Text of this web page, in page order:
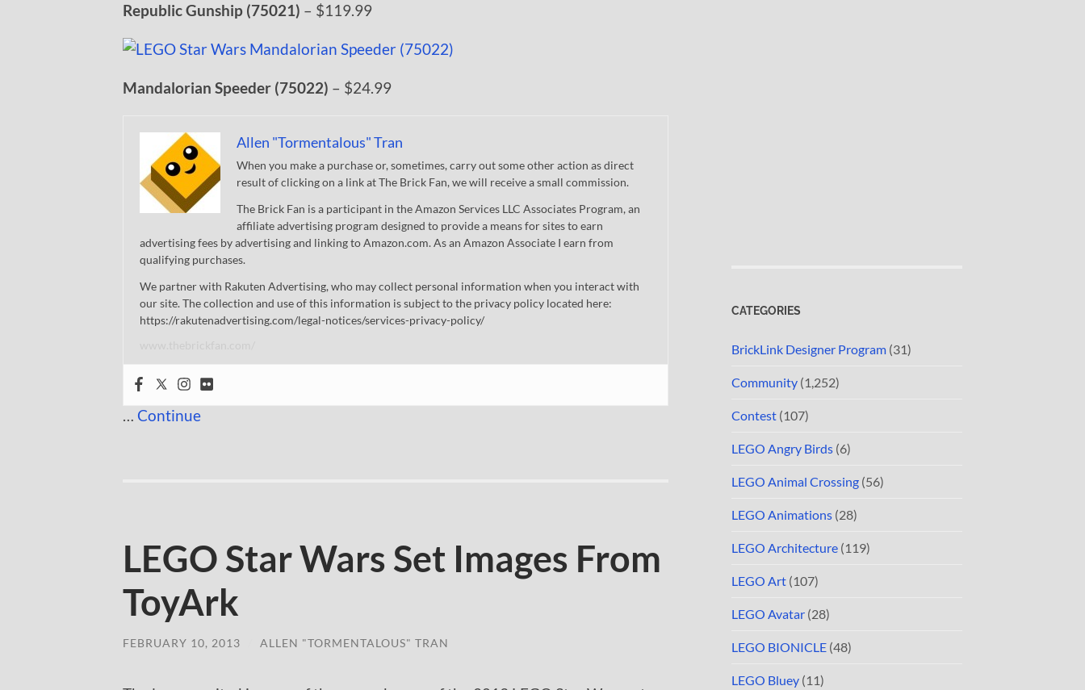
Republic Gunship (75021) – $119.99
Mandalorian Speeder (75022) – $24.99
Allen "Tormentalous" Tran
When you make a purchase or, sometimes, carry out some other action as direct
result of clicking on a link at The Brick Fan, we will receive a small commission.
The Brick Fan is a participant in the Amazon Services LLC Associates Program, an
affiliate advertising program designed to provide a means for sites to earn
advertising fees by advertising and linking to Amazon.com. As an Amazon Associate I earn from
qualifying purchases.
We partner with Rakuten Advertising, who may collect personal information when you interact with
our site. The collection and use of this information is subject to the privacy policy located here:
https://rakutenadvertising.com/legal-notices/services-privacy-policy/
… Continue
LEGO Star Wars Set Images From
ToyArk
FEBRUARY 10, 2013 ALLEN "TORMENTALOUS" TRAN
CATEGORIES
BrickLink Designer Program (31)
Community (1,252)
Contest (107)
LEGO Angry Birds (6)
LEGO Animal Crossing (56)
LEGO Animations (28)
LEGO Architecture (119)
LEGO Art (107)
LEGO Avatar (28)
LEGO BIONICLE (48)
LEGO Bluey (11)